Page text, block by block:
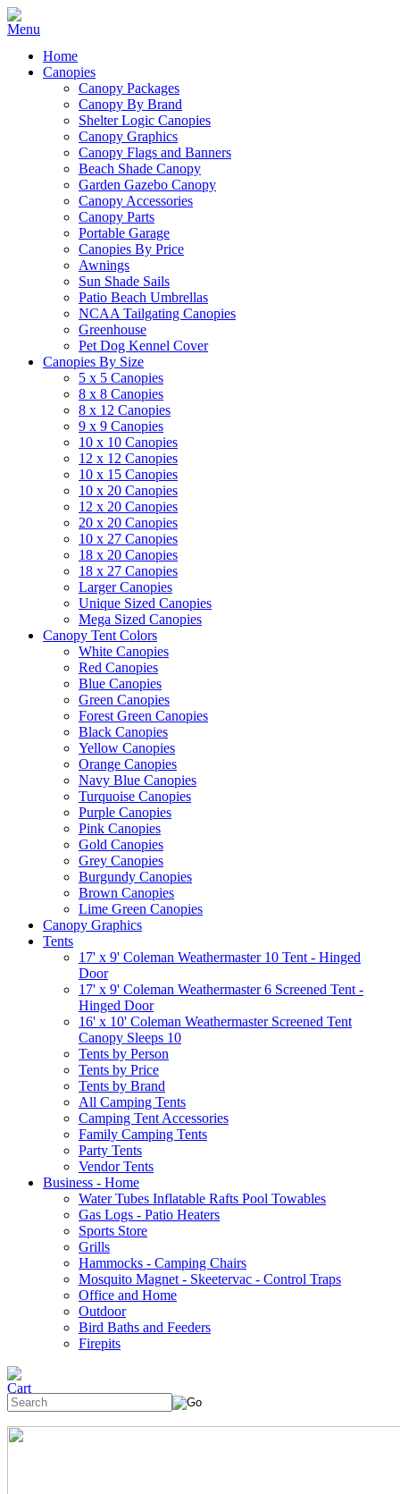
Home
Canopies
Canopy Packages
Canopy By Brand
Shelter Logic Canopies
Canopy Graphics
Canopy Flags and Banners
Beach Shade Canopy
Garden Gazebo Canopy
Canopy Accessories
Canopy Parts
Portable Garage
Canopies By Price
Awnings
Sun Shade Sails
Patio Beach Umbrellas
NCAA Tailgating Canopies
Greenhouse
Pet Dog Kennel Cover
Canopies By Size
5 x 5 Canopies
8 x 8 Canopies
8 x 12 Canopies
9 x 9 Canopies
10 x 10 Canopies
12 x 12 Canopies
10 x 15 Canopies
10 x 20 Canopies
12 x 20 Canopies
20 x 20 Canopies
10 x 27 Canopies
18 x 20 Canopies
18 x 27 Canopies
Larger Canopies
Unique Sized Canopies
Mega Sized Canopies
Canopy Tent Colors
White Canopies
Red Canopies
Blue Canopies
Green Canopies
Forest Green Canopies
Black Canopies
Yellow Canopies
Orange Canopies
Navy Blue Canopies
Turquoise Canopies
Purple Canopies
Pink Canopies
Gold Canopies
Grey Canopies
Burgundy Canopies
Brown Canopies
Lime Green Canopies
Canopy Graphics
Tents
17' x 9' Coleman Weathermaster 10 Tent - Hinged
Door
17' x 9' Coleman Weathermaster 6 Screened Tent -
Hinged Door
16' x 10' Coleman Weathermaster Screened Tent
Canopy Sleeps 10
Tents by Person
Tents by Price
Tents by Brand
All Camping Tents
Camping Tent Accessories
Family Camping Tents
Party Tents
Vendor Tents
Business - Home
Water Tubes Inflatable Rafts Pool Towables
Gas Logs - Patio Heaters
Sports Store
Grills
Hammocks - Camping Chairs
Mosquito Magnet - Skeetervac - Control Traps
Office and Home
Outdoor
Bird Baths and Feeders
Firepits